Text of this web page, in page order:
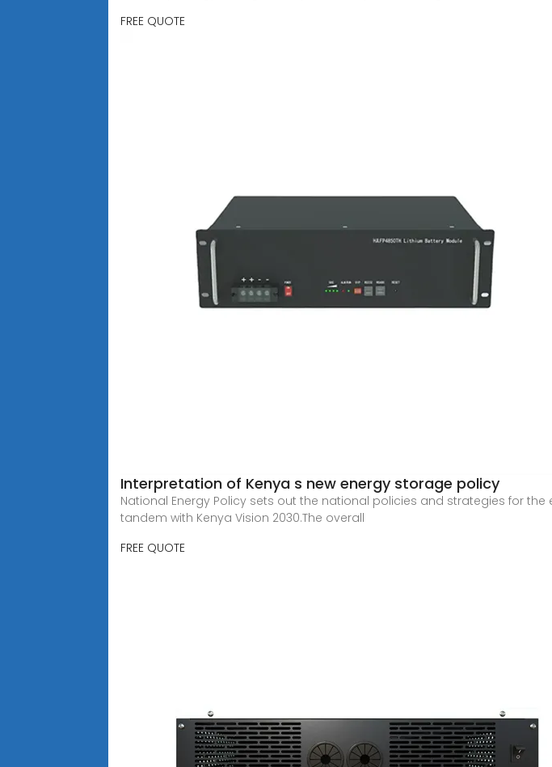
FREE QUOTE
Interpretation of Kenya s new energy storage policy
National Energy Policy sets out the national policies and strategies for
tandem with Kenya Vision 2030.The overall
FREE QUOTE